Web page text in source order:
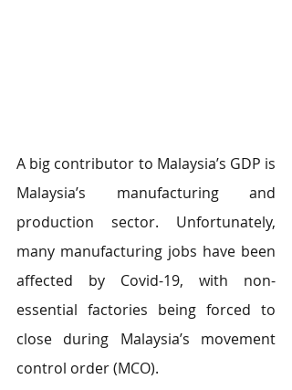
A big contributor to Malaysia’s GDP is
Malaysia’s manufacturing and
production sector. Unfortunately,
many manufacturing jobs have been
affected by Covid-19, with non-
essential factories being forced to
close during Malaysia’s movement
control order (MCO).